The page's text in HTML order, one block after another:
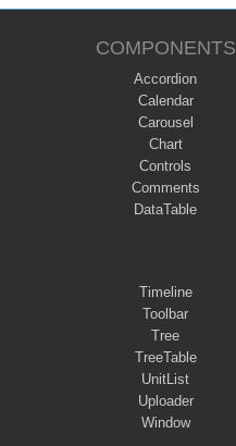
COMPONENTS
Accordion
Calendar
Carousel
Chart
Controls
Comments
DataTable
Timeline
Toolbar
Tree
TreeTable
UnitList
Uploader
Window